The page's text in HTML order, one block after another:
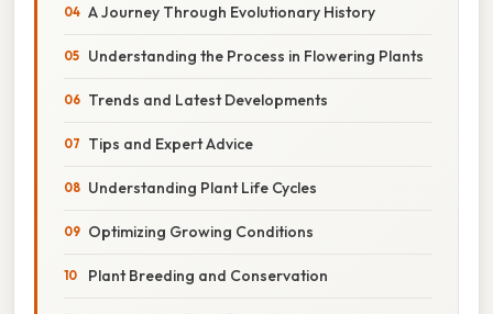
A Journey Through Evolutionary History
Understanding the Process in Flowering Plants
Trends and Latest Developments
Tips and Expert Advice
Understanding Plant Life Cycles
Optimizing Growing Conditions
Plant Breeding and Conservation